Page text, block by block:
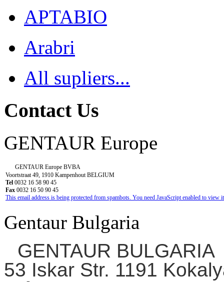
APTABIO
Arabri
All supliers...
Contact Us
GENTAUR Europe
GENTAUR Europe BVBA
Voortstraat 49, 1910 Kampenhout BELGIUM
Tel 0032 16 58 90 45
Fax 0032 16 50 90 45
This email address is being protected from spambots. You need JavaScript enabled to view
Gentaur Bulgaria
GENTAUR BULGARIA
53 Iskar Str. 1191